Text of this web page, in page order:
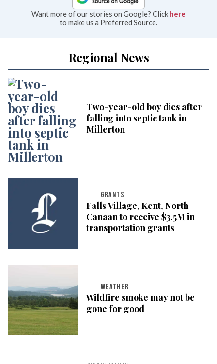
Want more of our stories on Google? Click here
to make us a Preferred Source.
Regional News
Two-year-old boy dies after
falling into septic tank in
Millerton
GRANTS
Falls Village, Kent, North
Canaan to receive $3.5M in
transportation grants
WEATHER
Wildfire smoke may not be
gone for good